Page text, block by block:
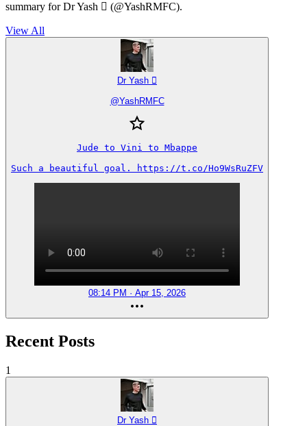
summary for Dr Yash  (@YashRMFC).
View All
Dr Yash 
@YashRMFC
Jude to Vini to Mbappe
Such a beautiful goal. https://t.co/Ho9WsRuZFV
08:14 PM · Apr 15, 2026
Recent Posts
1
Dr Yash 